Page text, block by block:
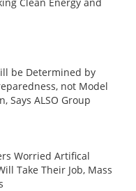
be Determined by
not Model
Says ALSO Group
Worried Artifical
Take Their Job, Mass